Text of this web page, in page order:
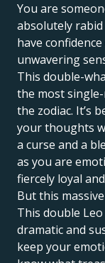
You are
absolutely rabid
have
unwavering
This double-
the most single-
the zodiac. It’s
your thoughts
a curse and a
as you are
fiercely loyal
But this
This double Leo
dramatic and
keep your